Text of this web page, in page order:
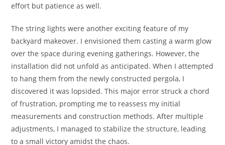
effort but patience as well.
The string lights were another exciting feature of my
backyard makeover. I envisioned them casting a warm glow
over the space during evening gatherings. However, the
installation did not unfold as anticipated. When I attempted
to hang them from the newly constructed pergola, I
discovered it was lopsided. This major error struck a chord
of frustration, prompting me to reassess my initial
measurements and construction methods. After multiple
adjustments, I managed to stabilize the structure, leading
to a small victory amidst the chaos.